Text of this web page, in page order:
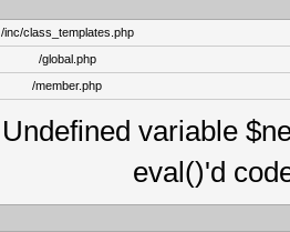
/inc/class_templates.php
/global.php
/member.php
variable
eval()'d